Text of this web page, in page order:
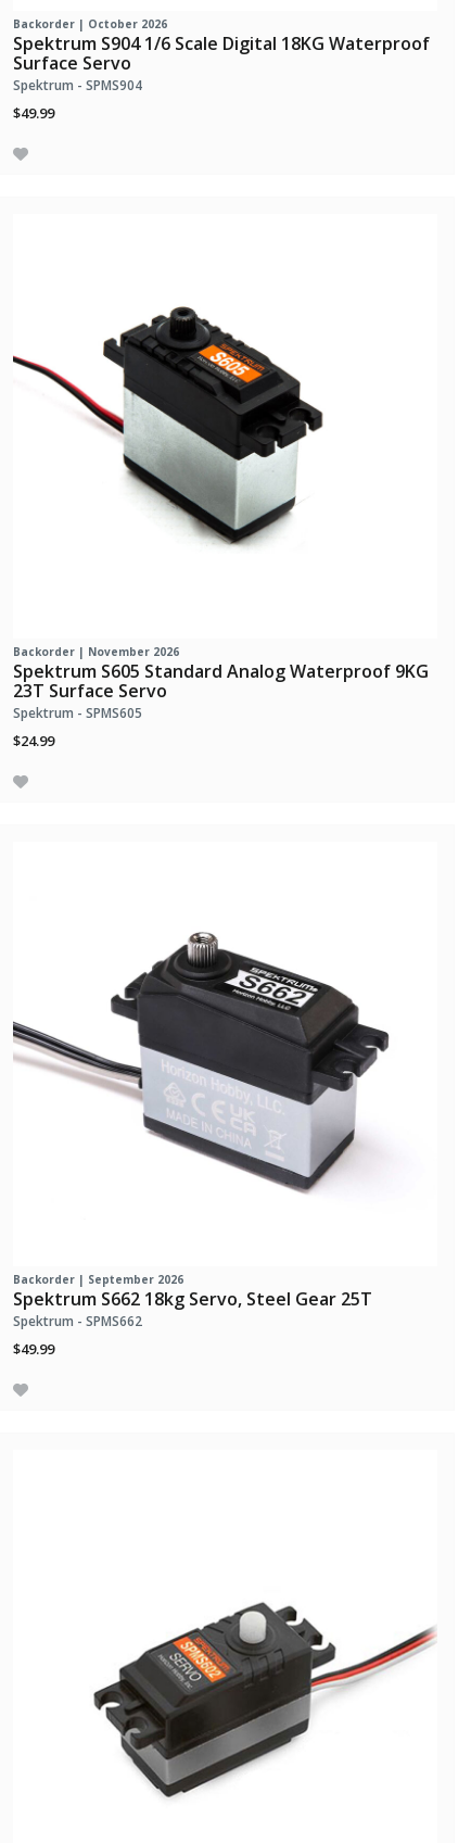
Backorder | October 2026
Spektrum S904 1/6 Scale Digital 18KG Waterproof
Surface Servo
Spektrum - SPMS904
$49.99
Backorder | November 2026
Spektrum S605 Standard Analog Waterproof 9KG
23T Surface Servo
Spektrum - SPMS605
$24.99
Backorder | September 2026
Spektrum S662 18kg Servo, Steel Gear 25T
Spektrum - SPMS662
$49.99